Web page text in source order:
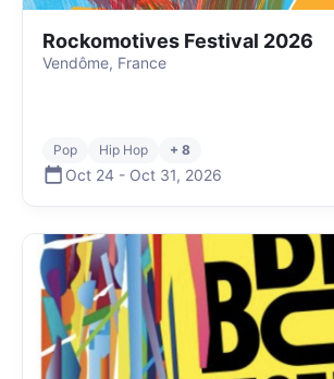
Rockomotives Festival 2026
Vendôme, France
Pop Hip Hop + 8
Oct 24 - Oct 31, 2026